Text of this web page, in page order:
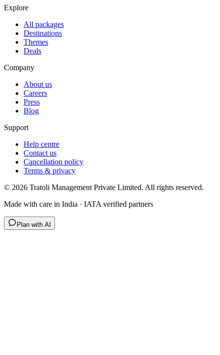
Explore
All packages
Destinations
Themes
Deals
Company
About us
Careers
Press
Blog
Support
Help centre
Contact us
Cancellation policy
Terms & privacy
© 2026 Tratoli Management Private Limited. All rights reserved.
Made with care in India · IATA verified partners
Plan with AI